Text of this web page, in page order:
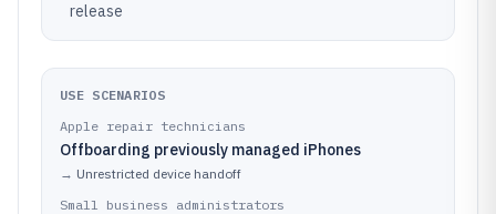
release
USE SCENARIOS
Apple repair technicians
Offboarding previously managed iPhones
→ Unrestricted device handoff
Small business administrators